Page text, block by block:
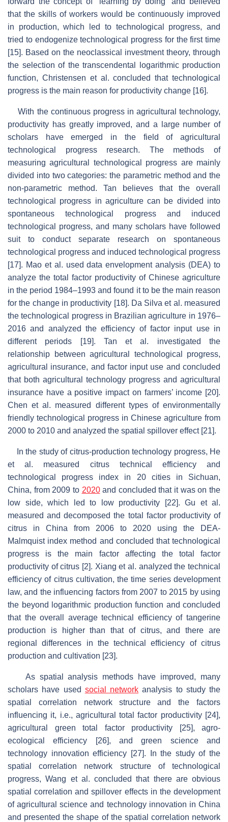
that the skills of workers would be continuously improved
in production, which led to technological progress, and
tried to endogenize technological progress for the first time
[15]. Based on the neoclassical investment theory, through
the selection of the transcendental logarithmic production
function, Christensen et al. concluded that technological
progress is the main reason for productivity change [16].
With the continuous progress in agricultural technology,
productivity has greatly improved, and a large number of
scholars have emerged in the field of agricultural
technological progress research. The methods of
measuring agricultural technological progress are mainly
divided into two categories: the parametric method and the
non-parametric method. Tan believes that the overall
technological progress in agriculture can be divided into
spontaneous technological progress and induced
technological progress, and many scholars have followed
suit to conduct separate research on spontaneous
technological progress and induced technological progress
[17]. Mao et al. used data envelopment analysis (DEA) to
analyze the total factor productivity of Chinese agriculture
in the period 1984–1993 and found it to be the main reason
for the change in productivity [18]. Da Silva et al. measured
the technological progress in Brazilian agriculture in 1976–
2016 and analyzed the efficiency of factor input use in
different periods [19]. Tan et al. investigated the
relationship between agricultural technological progress,
agricultural insurance, and factor input use and concluded
that both agricultural technology progress and agricultural
insurance have a positive impact on farmers’ income [20].
Chen et al. measured different types of environmentally
friendly technological progress in Chinese agriculture from
2000 to 2010 and analyzed the spatial spillover effect [21].
In the study of citrus-production technology progress, He
et al. measured citrus technical efficiency and
technological progress index in 20 cities in Sichuan,
China, from 2009 to 2020and concluded that it was on the
low side, which led to low productivity [22]. Gu et al.
measured and decomposed the total factor productivity of
citrus in China from 2006 to 2020 using the DEA-
Malmquist index method and concluded that technological
progress is the main factor affecting the total factor
productivity of citrus [2]. Xiang et al. analyzed the technical
efficiency of citrus cultivation, the time series development
law, and the influencing factors from 2007 to 2015 by using
the beyond logarithmic production function and concluded
that the overall average technical efficiency of tangerine
production is higher than that of citrus, and there are
regional differences in the technical efficiency of citrus
production and cultivation [23].
As spatial analysis methods have improved, many
scholars have used social network analysis to study the
spatial correlation network structure and the factors
influencing it, i.e., agricultural total factor productivity [24],
agricultural green total factor productivity [25], agro-
ecological efficiency [26], and green science and
technology innovation efficiency [27]. In the study of the
spatial correlation network structure of technological
progress, Wang et al. concluded that there are obvious
spatial correlation and spillover effects in the development
of agricultural science and technology innovation in China
and presented the shape of the spatial correlation network